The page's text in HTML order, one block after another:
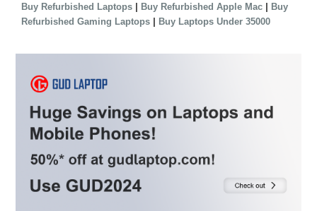
Buy Refurbished Laptops | Buy Refurbished Apple Mac | Buy
Refurbished Gaming Laptops | Buy Laptops Under 35000